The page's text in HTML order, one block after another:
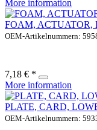
More information
FOAM, ACTUATOR,
OEM-Artikelnummern:
7,18 € *
More information
PLATE, CARD,
OEM-Artikelnummern: